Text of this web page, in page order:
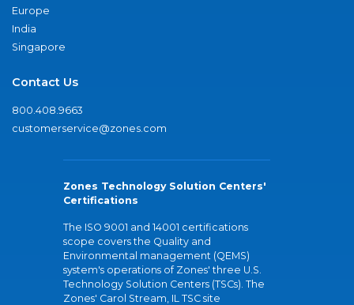
Europe
India
Singapore
Contact Us
800.408.9663
customerservice@zones.com
Zones Technology Solution Centers'
Certifications
The ISO 9001 and 14001 certifications
scope covers the Quality and
Environmental management (QEMS)
system's operations of Zones' three U.S.
Technology Solution Centers (TSCs). The
Zones' Carol Stream, IL TSC site